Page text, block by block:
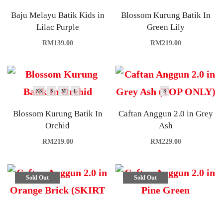
Baju Melayu Batik Kids in
Lilac Purple
RM139.00
Blossom Kurung Batik In
Green Lily
RM219.00
XS S M L
Blossom Kurung Batik In
Orchid
RM219.00
S
Caftan Anggun 2.0 in Grey
Ash
RM229.00
Sold Out Sold Out